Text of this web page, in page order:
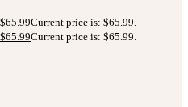
$65.99Current price is: $65.99.
$65.99Current price is: $65.99.